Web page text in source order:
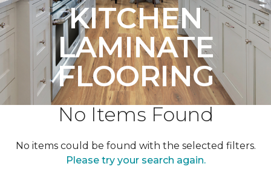
KITCHEN
LAMINATE
FLOORING
No Items Found
No items could be found with the selected filters.
Please try your search again.